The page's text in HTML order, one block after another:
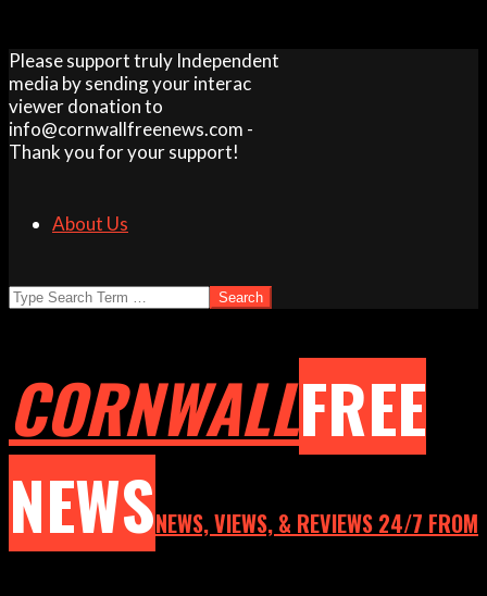
Skip
to
content
Please support truly Independent
media by sending your interac
viewer donation to
info@cornwallfreenews.com -
Thank you for your support!
About Us
Search
CORNWALLFREE
NEWSNEWS, VIEWS, & REVIEWS 24/7 FROM